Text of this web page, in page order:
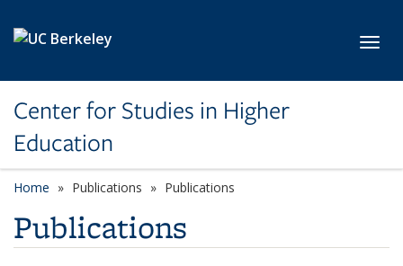
Center for Studies in Higher
Education
Home Publications Publications
Publications